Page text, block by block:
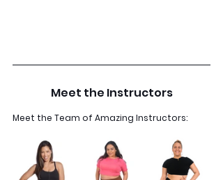
Meet the Instructors
Meet the Team of Amazing Instructors: